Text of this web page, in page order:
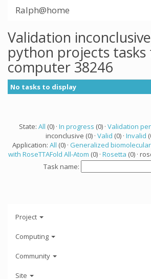
Ralph@home
Validation
python projects tasks
computer 38246
No tasks to display
State: All (0) · In progress (0) · Validation
inconclusive (0) · Valid (0) · Invalid
Application: All (0) · Generalized
with RoseTTAFold All-Atom (0) · Rosetta (0) ·
Task name:
Project
Computing
Community
Site